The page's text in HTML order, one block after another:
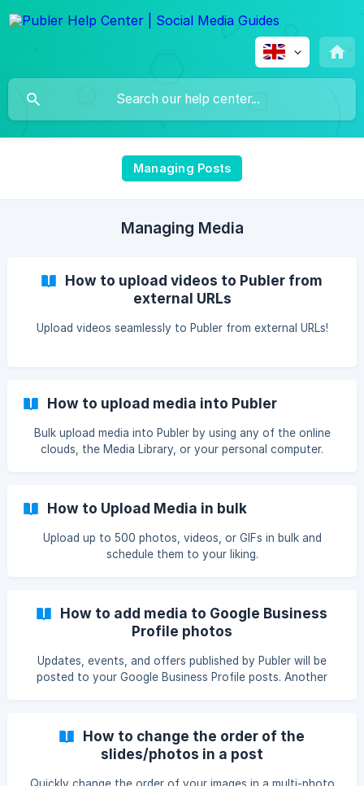
Managing Posts
Managing Media
How to upload videos to Publer from
external URLs
Upload videos seamlessly to Publer from external URLs!
How to upload media into Publer
Bulk upload media into Publer by using any of the online
clouds, the Media Library, or your personal computer.
How to Upload Media in bulk
Upload up to 500 photos, videos, or GIFs in bulk and
schedule them to your liking.
How to add media to Google Business
Profile photos
Updates, events, and offers published by Publer will be
posted to your Google Business Profile posts. Another
Business Profile photos. To schedule Google Business
Profile Photos Select at least one Go
How to change the order of the
slides/photos in a post